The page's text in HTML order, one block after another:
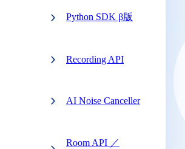
Python SDK β版
Recording API
AI Noise Canceller
Room API ／